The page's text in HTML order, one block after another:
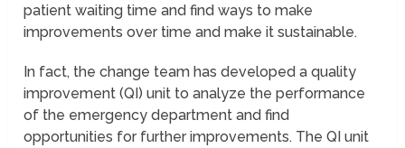
patient waiting time and find ways to make
improvements over time and make it sustainable.
In fact, the change team has developed a quality
improvement (QI) unit to analyze the performance
of the emergency department and find
opportunities for further improvements. The QI unit